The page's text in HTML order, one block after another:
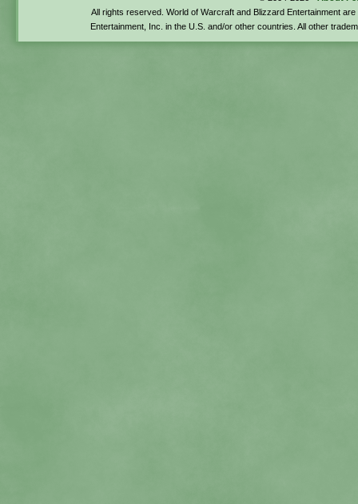
All rights reserved. World of Warcraft and Blizzard Entertainment
Entertainment, Inc. in the U.S. and/or other countries. All other